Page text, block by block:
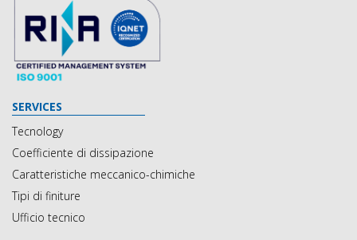
SERVICES
Tecnology
Coefficiente di dissipazione
Caratteristiche meccanico-chimiche
Tipi di finiture
Ufficio tecnico